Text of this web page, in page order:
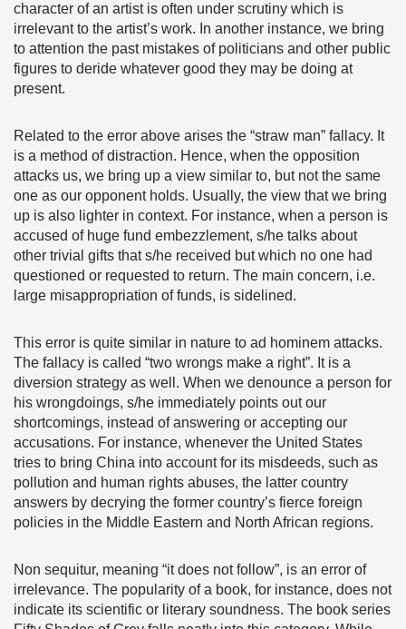
character of an artist is often under scrutiny which is
irrelevant to the artist’s work. In another instance, we bring
to attention the past mistakes of politicians and other public
figures to deride whatever good they may be doing at
present.
Related to the error above arises the “straw man” fallacy. It
is a method of distraction. Hence, when the opposition
attacks us, we bring up a view similar to, but not the same
one as our opponent holds. Usually, the view that we bring
up is also lighter in context. For instance, when a person is
accused of huge fund embezzlement, s/he talks about
other trivial gifts that s/he received but which no one had
questioned or requested to return. The main concern, i.e.
large misappropriation of funds, is sidelined.
This error is quite similar in nature to ad hominem attacks.
The fallacy is called “two wrongs make a right”. It is a
diversion strategy as well. When we denounce a person for
his wrongdoings, s/he immediately points out our
shortcomings, instead of answering or accepting our
accusations. For instance, whenever the United States
tries to bring China into account for its misdeeds, such as
pollution and human rights abuses, the latter country
answers by decrying the former country’s fierce foreign
policies in the Middle Eastern and North African regions.
Non sequitur, meaning “it does not follow”, is an error of
irrelevance. The popularity of a book, for instance, does not
indicate its scientific or literary soundness. The book series